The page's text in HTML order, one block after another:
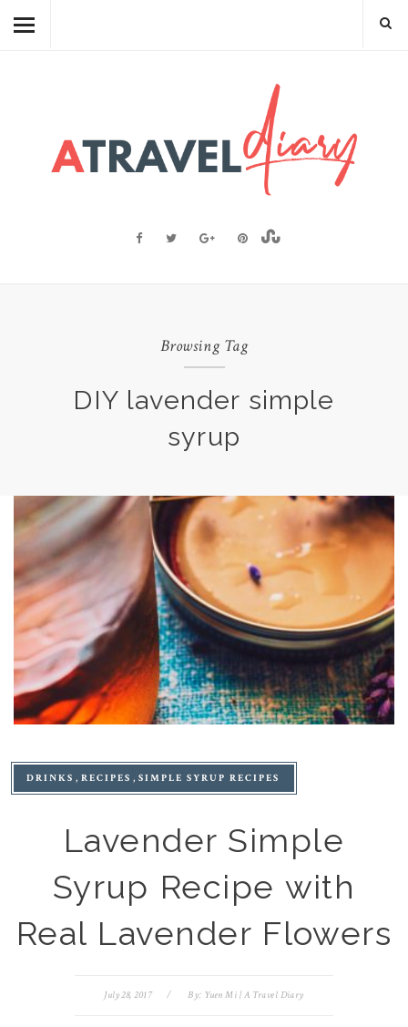
TRAVEL DIARY
FOOD FACTS
Browsing Tag
DIY lavender simple
syrup
DRINKS RECIPES SIMPLE SYRUP RECIPES
Lavender Simple
Syrup Recipe with
Real Lavender Flowers
July 28, 2017 / By: Yuen Mi | A Travel Diary